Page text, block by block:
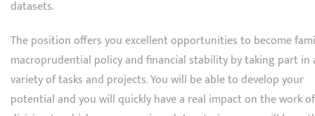
datasets.
The position offers you excellent opportunities to become
macroprudential policy and financial stability by taking part in
variety of tasks and projects. You will be able to develop your
potential and you will quickly have a real impact on the work